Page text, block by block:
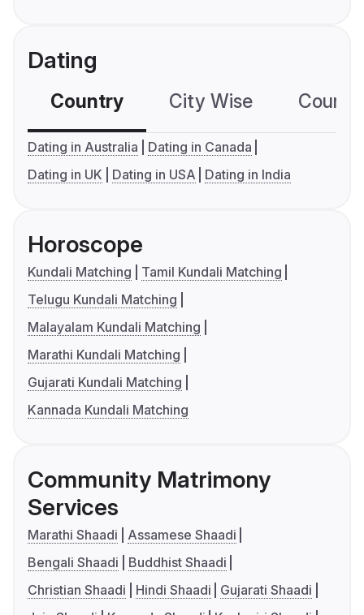
Dating
Country City Wise
Dating in Australia
Dating in Canada
Dating in UK
Dating in USA Dating in India
Horoscope
Kundali Matching
Tamil Kundali Matching
Telugu Kundali Matching
Malayalam Kundali Matching
Marathi Kundali Matching
Gujarati Kundali Matching
Kannada Kundali Matching
Community Matrimony
Services
Marathi Shaadi
Assamese Shaadi
Bengali Shaadi
Buddhist Shaadi
Christian Shaadi
Hindi Shaadi
Gujarati Shaadi